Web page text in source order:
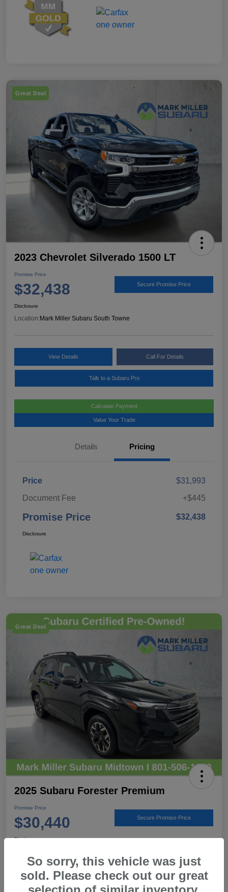
Great Deal
2023 Chevrolet Silverado 1500 LT
Promise Price
$32,438 Secure Promise Price
Disclosure
Location: Mark Miller Subaru South Towne
View Details Call For Details
Talk to a Subaru Pro
Calculate Payment
Value Your Trade
Details Pricing
Price
$31,993
Document Fee
+$445
Promise Price $32,438
Disclosure
Great Deal
2025 Subaru Forester Premium
Promise Price
$30,440 Secure Promise Price
Disclosure
View Details Call For Details
So sorry, this vehicle was just
sold. Please check out our great